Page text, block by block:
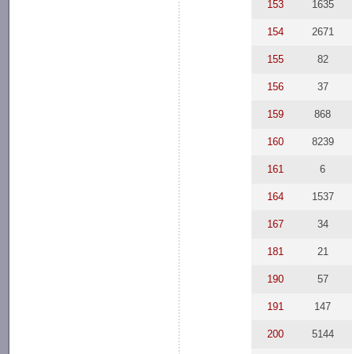
153 1635
154 2671
155 82
156 37
159 868
160 8239
161 6
164 1537
167 34
181 21
190 57
191 147
200 5144